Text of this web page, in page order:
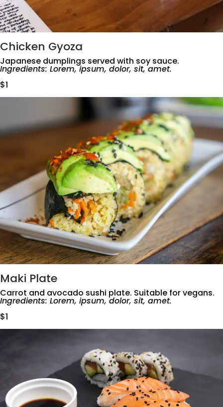
Chicken Gyoza
Japanese dumplings served with soy sauce.
Ingredients: Lorem, ipsum, dolor, sit, amet.
$1
Maki Plate
Carrot and avocado sushi plate. Suitable for vegans.
Ingredients: Lorem, ipsum, dolor, sit, amet.
$1